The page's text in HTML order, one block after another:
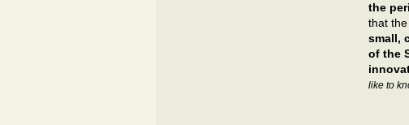
the
that
small,
of the
like to